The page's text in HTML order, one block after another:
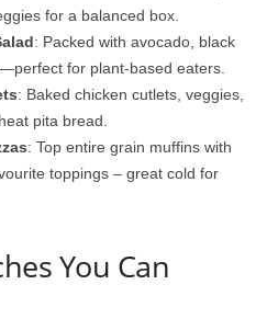
for a balanced box.
: Packed with avocado, black
for plant-based eaters.
: Baked chicken cutlets, veggies,
pita bread.
: Top entire grain muffins with
toppings – great cold for
You Can